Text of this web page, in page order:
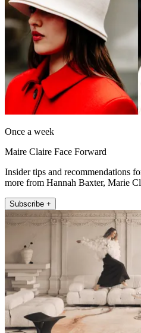
Once a week
Maire Claire Face Forward
Insider tips and recommendations
more from Hannah Baxter, Marie
Subscribe +